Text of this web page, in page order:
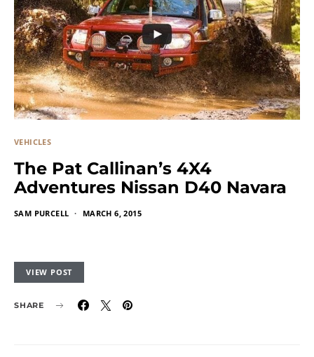
VEHICLES
The Pat Callinan’s 4X4
Adventures Nissan D40 Navara
SAM PURCELL MARCH 6, 2015
VIEW POST
SHARE